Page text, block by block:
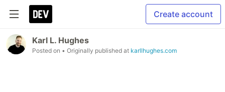
Create account
Karl L. Hughes
Posted on • Originally published at karllhughes.com